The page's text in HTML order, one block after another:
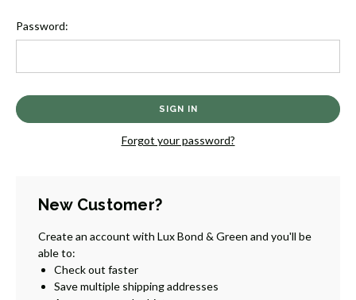
Password:
Forgot your password?
New Customer?
Create an account with Lux Bond & Green and you'll be
able to:
Check out faster
Save multiple shipping addresses